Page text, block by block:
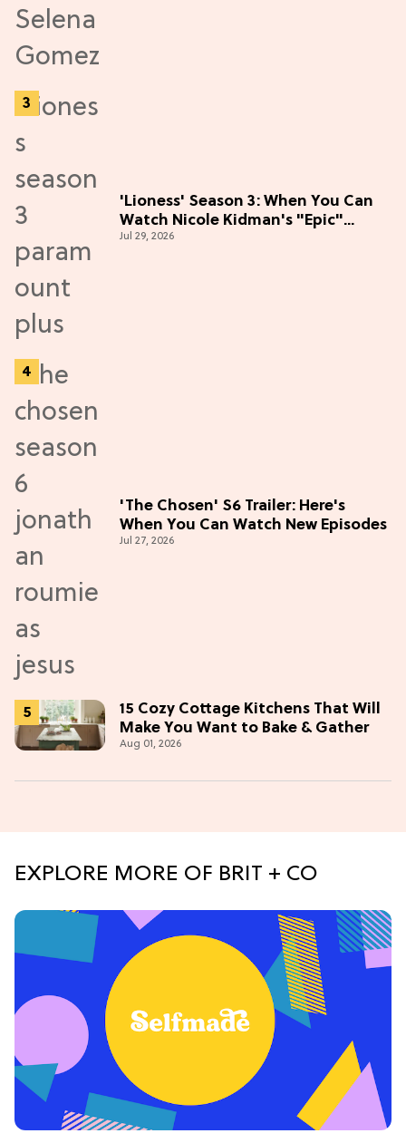
'Lioness' Season 3: When You Can
Watch Nicole Kidman's "Epic"
Thriller
Jul 29, 2026
'The Chosen' S6 Trailer: Here's
When You Can Watch New Episodes
Jul 27, 2026
15 Cozy Cottage Kitchens That Will
Make You Want to Bake & Gather
Aug 01, 2026
EXPLORE MORE OF BRIT + CO